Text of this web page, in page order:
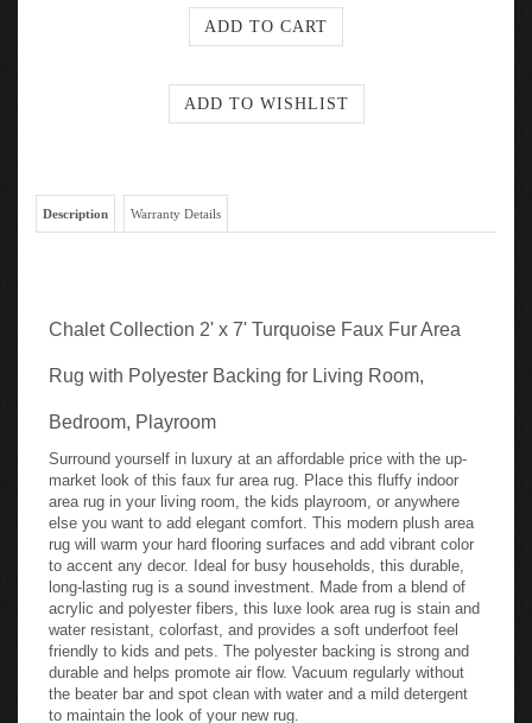
Description Warranty Details
Chalet Collection 2' x 7' Turquoise Faux Fur Area
Rug with Polyester Backing for Living Room,
Bedroom, Playroom
Surround yourself in luxury at an affordable price with the up-
market look of this faux fur area rug. Place this fluffy indoor
area rug in your living room, the kids playroom, or anywhere
else you want to add elegant comfort. This modern plush area
rug will warm your hard flooring surfaces and add vibrant color
to accent any decor. Ideal for busy households, this durable,
long-lasting rug is a sound investment. Made from a blend of
acrylic and polyester fibers, this luxe look area rug is stain and
water resistant, colorfast, and provides a soft underfoot feel
friendly to kids and pets. The polyester backing is strong and
durable and helps promote air flow. Vacuum regularly without
the beater bar and spot clean with water and a mild detergent
to maintain the look of your new rug.